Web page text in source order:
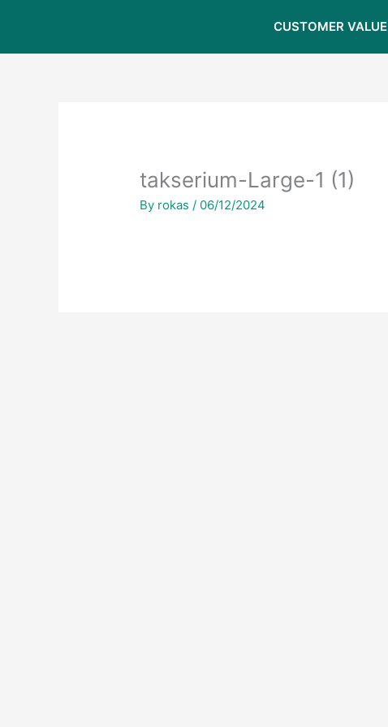
CUSTOMER VALUE
takserium-Large-1 (1)
By rokas/ 06/12/2024